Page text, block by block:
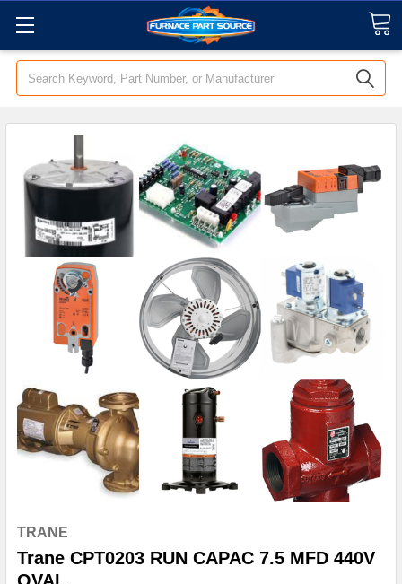
Search
TRANE
Trane CPT0203 RUN CAPAC 7.5 MFD 440V